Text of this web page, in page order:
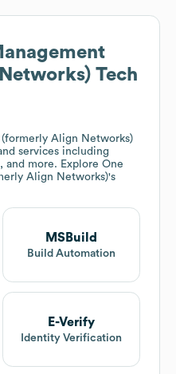
Tech
Align Networks)
services including
and more. Explore One
Align Networks)'s
MSBuild
Build Automation
E-Verify
Identity Verification